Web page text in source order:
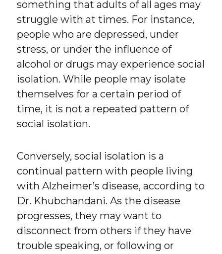
something that adults of all ages may
struggle with at times. For instance,
people who are depressed, under
stress, or under the influence of
alcohol or drugs may experience social
isolation. While people may isolate
themselves for a certain period of
time, it is not a repeated pattern of
social isolation.
Conversely, social isolation is a
continual pattern with people living
with Alzheimer’s disease, according to
Dr. Khubchandani. As the disease
progresses, they may want to
disconnect from others if they have
trouble speaking, or following or